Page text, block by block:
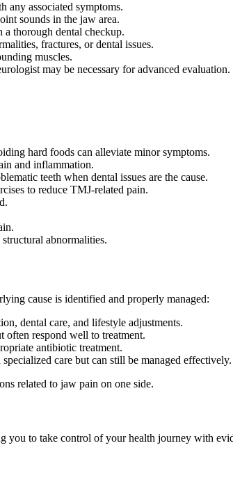
any associated symptoms.
sounds in the jaw area.
a thorough dental checkup.
fractures, or dental issues.
muscles.
may be necessary for advanced evaluation.
hard foods can alleviate minor symptoms.
and inflammation.
teeth when dental issues are the cause.
to reduce TMJ-related pain.
abnormalities.
cause is identified and properly managed:
dental care, and lifestyle adjustments.
often respond well to treatment.
antibiotic treatment.
care but can still be managed effectively.
related to jaw pain on one side.
you to take control of your health journey with